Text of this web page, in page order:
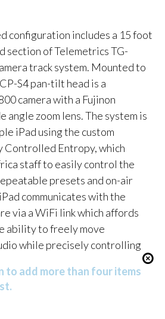
configuration includes a 15 foot
section of Telemetrics TG-
track system. Mounted to
S4 pan-tilt head is a
camera with a Fujinon
angle zoom lens. The system is
iPad using the custom
Controlled Entropy, which
staff to easily control the
presets and on-air
communicates with the
via a WiFi link which affords
ability to freely move
while precisely controlling
to add more than four items